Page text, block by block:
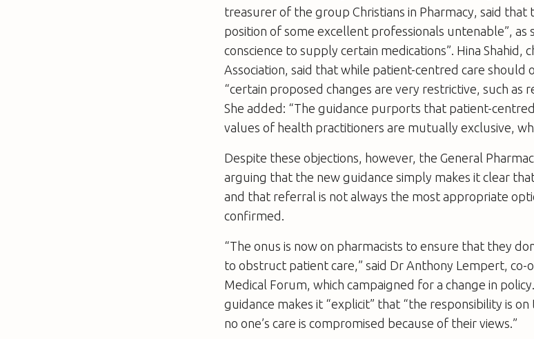
treasurer of the group Christians in Pharmacy, said that
position of some excellent professionals untenable”, as
conscience to supply certain medications”. Hina Shahid,
Association, said that while patient-centred care should
“certain proposed changes are very restrictive, such as
She added: “The guidance purports that patient-
values of health practitioners are mutually exclusive,
Despite these objections, however, the General
arguing that the new guidance simply makes it clear
and that referral is not always the most appropriate
confirmed.
“The onus is now on pharmacists to ensure that they
to obstruct patient care,” said Dr Anthony Lempert, co-
Medical Forum, which campaigned for a change in
guidance makes it “explicit” that “the responsibility is
no one’s care is compromised because of their views.”